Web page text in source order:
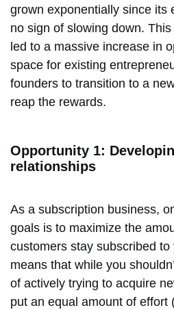
grown exponentially since its
no sign of slowing down.
led to a massive increase in
space for existing
founders to transition to a
reap the rewards.
Opportunity 1:
relationships
As a subscription business,
goals is to maximize the
customers stay subscribed
means that while you
of actively trying to acquire
put an equal amount of effort